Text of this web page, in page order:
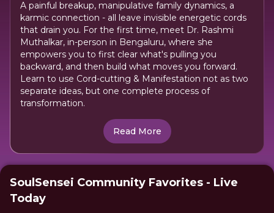
A painful breakup, manipulative family dynamics, a
karmic connection - all leave invisible energetic cords
that drain you. For the first time, meet Dr. Rashmi
Muthalkar, in-person in Bengaluru, where she
empowers you to first clear what's pulling you
backward, and then build what moves you forward.
Learn to use Cord-cutting & Manifestation not as two
separate ideas, but one complete process of
transformation.
Read More
SoulSensei Community Favorites - Live
Today